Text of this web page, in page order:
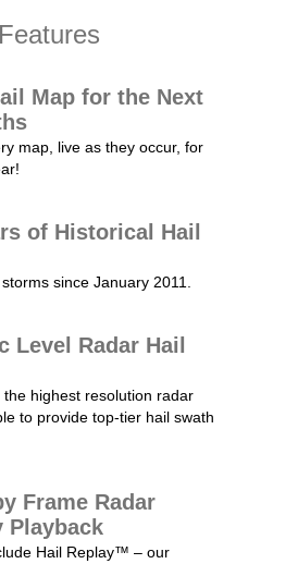
Map for the Next
map, live as they occur, for
of Historical Hail
since January 2011.
Level Radar Hail
the highest resolution radar
to provide top-tier hail swath
Frame Radar
Playback
Hail Replay™ – our